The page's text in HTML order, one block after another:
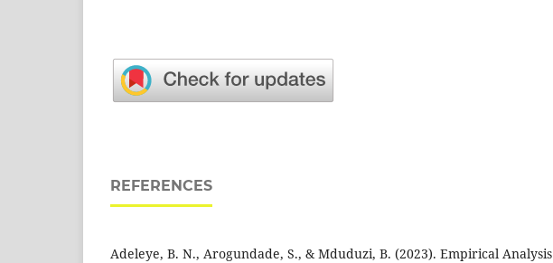
REFERENCES
Adeleye, B. N., Arogundade, S., & Mduduzi, B. (2023). Empirical Analysis